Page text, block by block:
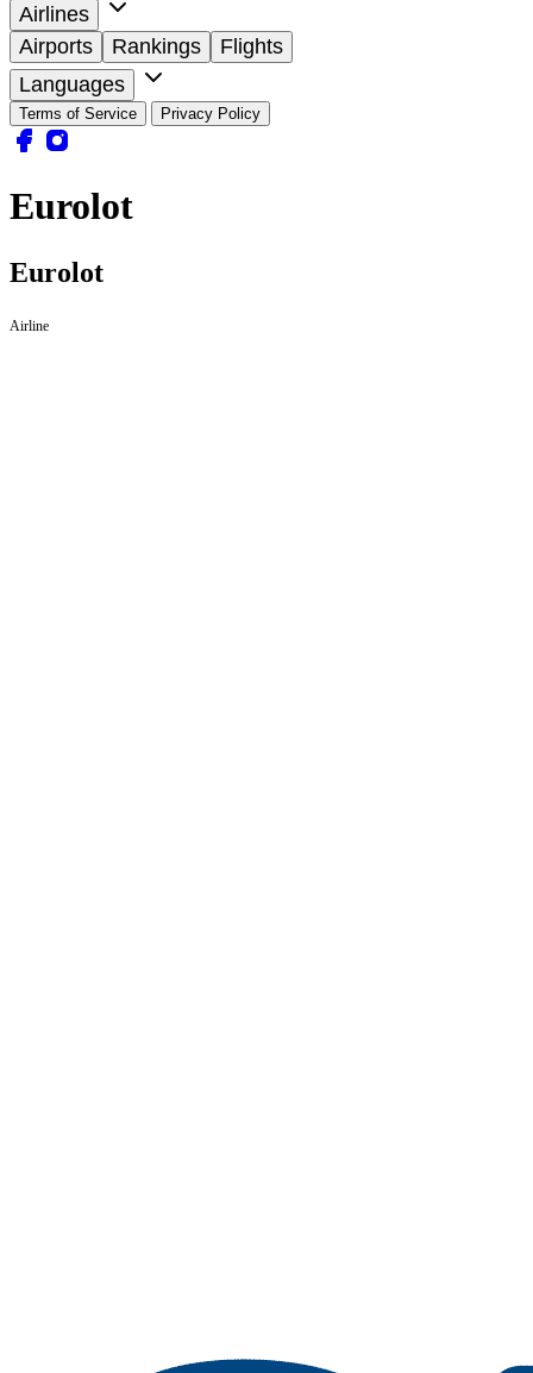
Airlines
Airports
Rankings
Flights
Languages
Terms of Service Privacy Policy
Eurolot
Eurolot
Airline